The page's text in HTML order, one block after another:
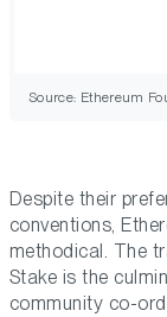
Source: Ethereum
Despite their
conventions,
methodical. The
Stake is the
community co-